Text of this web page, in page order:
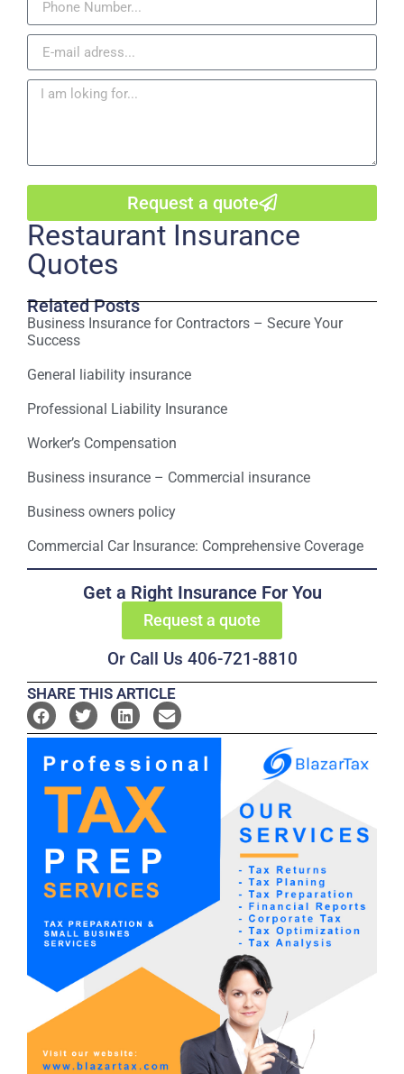
Request a quote
Restaurant Insurance
Quotes
Related Posts
Business Insurance for Contractors – Secure Your
Success
General liability insurance
Professional Liability Insurance
Worker’s Compensation
Business insurance – Commercial insurance
Business owners policy
Commercial Car Insurance: Comprehensive Coverage
Get a Right Insurance For You
Request a quote
Or Call Us 406-721-8810
SHARE THIS ARTICLE